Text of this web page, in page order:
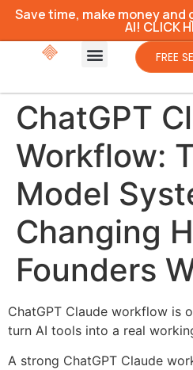
Save time, make money and
AI! CLICK
FREE
ChatGPT
Workflow:
Model
Changing
Founders
ChatGPT Claude workflow is
turn AI tools into a real
A strong ChatGPT Claude